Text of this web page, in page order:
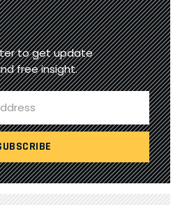
to get update
free insight.